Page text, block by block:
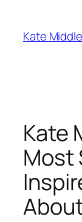
content
Kate
Kate
Most